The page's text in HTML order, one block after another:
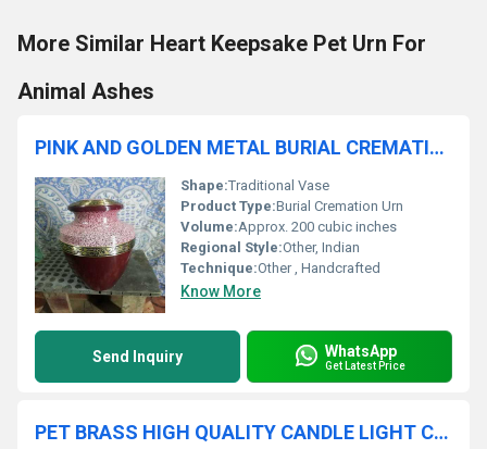
More Similar Heart Keepsake Pet Urn For
Animal Ashes
PINK AND GOLDEN METAL BURIAL CREMATION URN FUNERAL SUPPLIES
Shape:Traditional Vase
Product Type:Burial Cremation Urn
Volume:Approx. 200 cubic inches
Regional Style:Other, Indian
Technique:Other , Handcrafted
Know More
Send Inquiry WhatsApp
Get Latest Price
PET BRASS HIGH QUALITY CANDLE LIGHT CREMATION URN FUNERAL SUPPLIES